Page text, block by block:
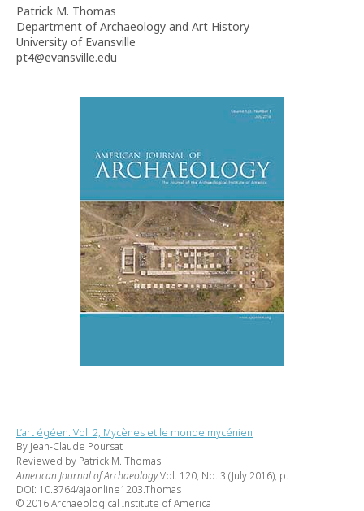
Patrick M. Thomas
Department of Archaeology and Art History
University of Evansville
pt4@evansville.edu
L’art égéen. Vol. 2, Mycènes et le monde mycénien
By Jean-Claude Poursat
Reviewed by Patrick M. Thomas
American Journal of ArchaeologyVol. 120, No. 3 (July 2016), p.
DOI: 10.3764/ajaonline1203.Thomas
© 2016 Archaeological Institute of America